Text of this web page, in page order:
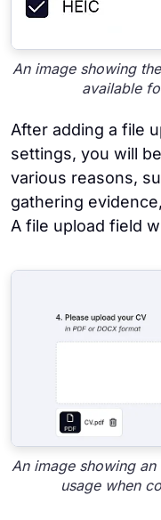
An image showing
available
After adding a file
settings, you will
various reasons,
gathering
A file upload field
An image showing
usage when